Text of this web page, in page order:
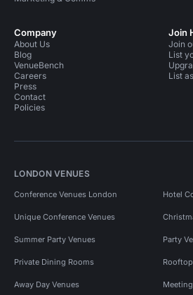
Company
About Us
Blog
VenueBench
Careers
Press
Contact
Policies
Join
Join
List
List
LONDON VENUES
Conference Venues London Hotel
Unique Conference Venues
Summer Party Venues Party
Private Dining Rooms
Away Day Venues